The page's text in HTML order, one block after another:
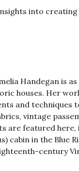
into creating
Handegan is
houses. Her
and
vintage
are featured
cabin in the Blue
century